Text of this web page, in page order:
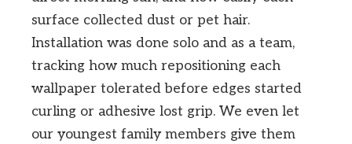
surface collected dust or pet hair.
Installation was done solo and as a team,
tracking how much repositioning each
wallpaper tolerated before edges started
curling or adhesive lost grip. We even let
our youngest family members give them